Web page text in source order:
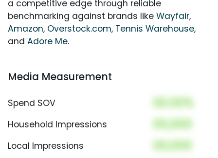
a competitive edge through reliable
benchmarking against brands like Wayfair,
Amazon, Overstock.com, Tennis Warehouse,
and Adore Me.
Media Measurement
Spend SOV 00.00%
Household Impressions 00,000
Local Impressions 00,000